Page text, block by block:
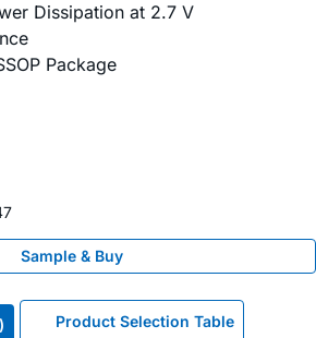
Dissipation at 2.7 V
Package
Sample & Buy
Product Selection Table